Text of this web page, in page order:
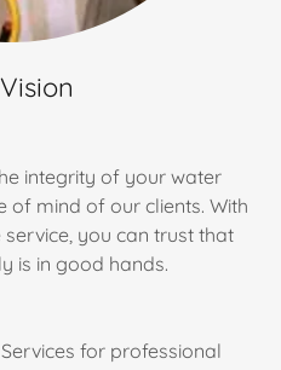
integrity of your water
of mind of our clients. With
you can trust that
is in good hands.
for professional